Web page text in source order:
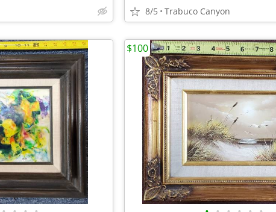
8/5 Trabuco Canyon
$100